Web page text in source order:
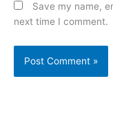
Save my name,
next time I comment.